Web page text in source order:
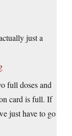
just a
full doses and
card is full. If
just have to go